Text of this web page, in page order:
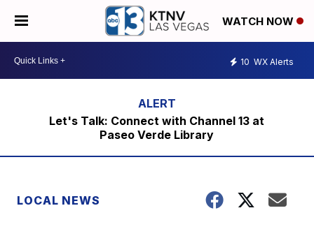
WATCH NOW
10 WX Alerts
Let's Talk: Connect with Channel 13 at
Paseo Verde Library
LOCAL NEWS